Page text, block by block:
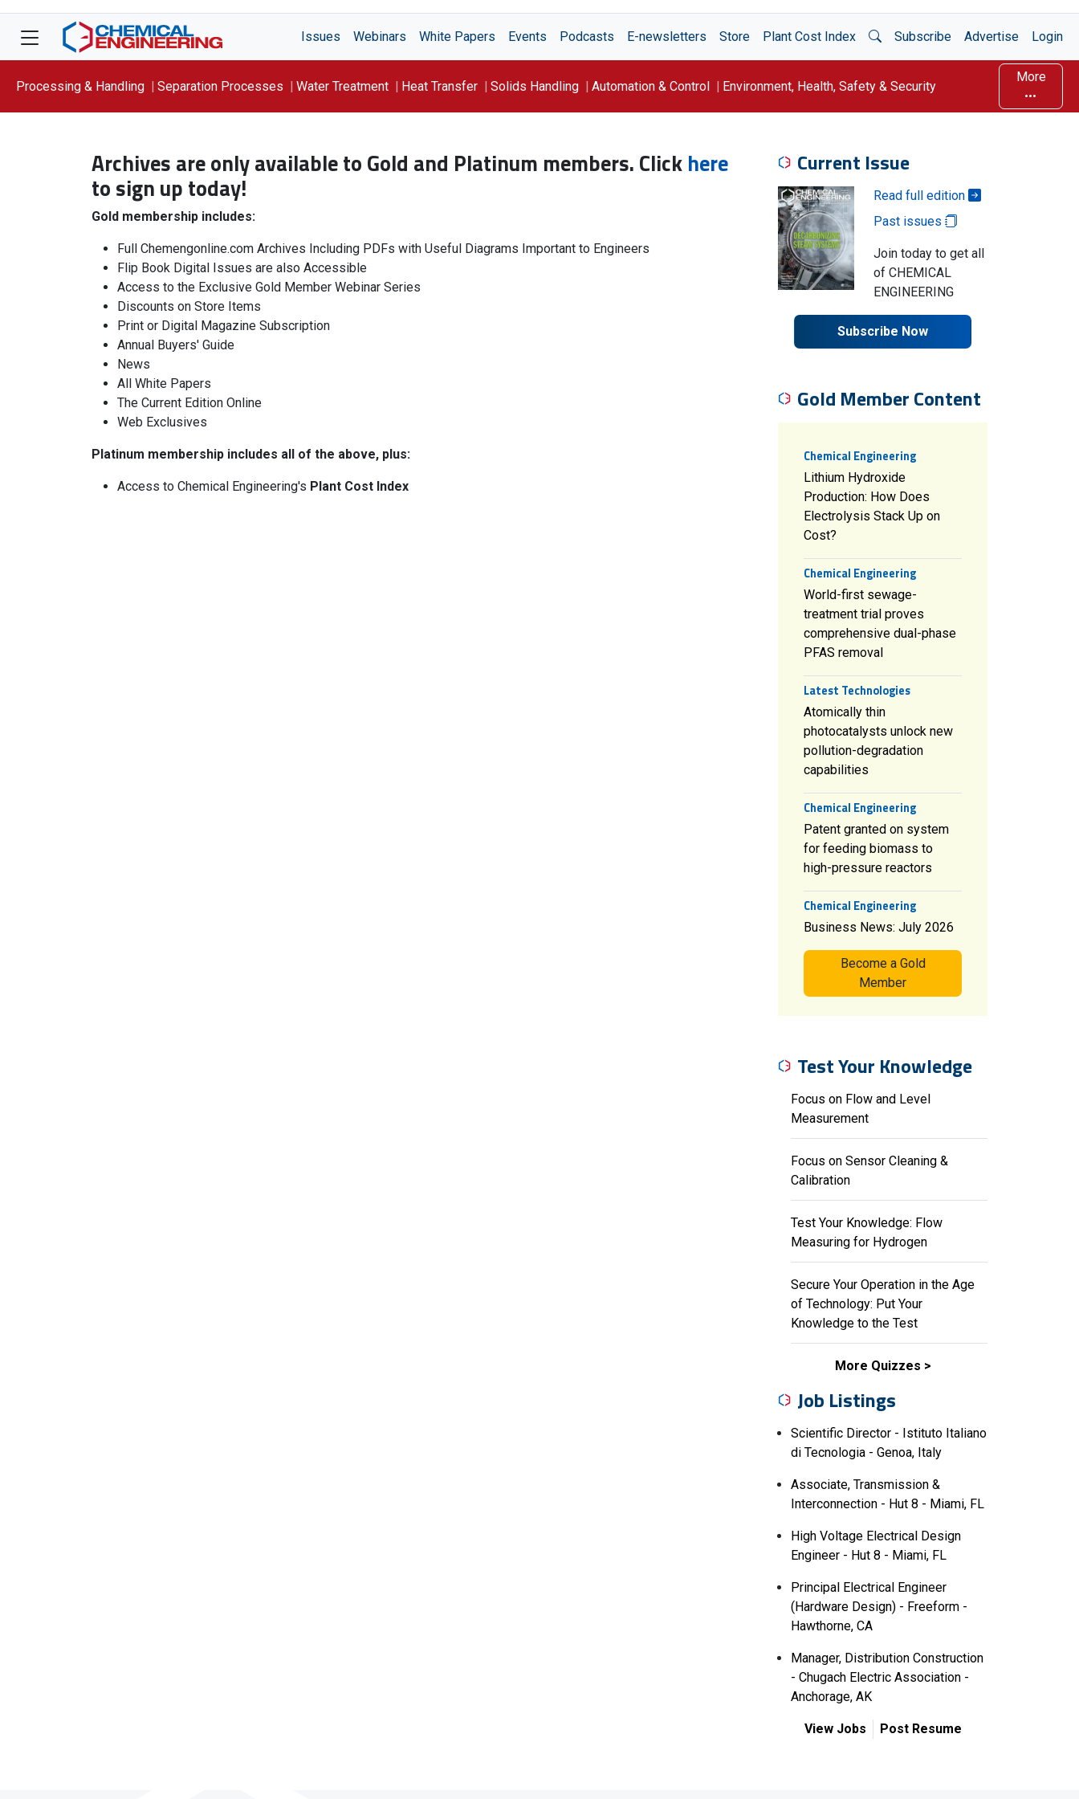
Issues Webinars White Papers Events Podcasts E-newsletters Store Plant Cost Index Open Search
Subscribe Advertise Login
Processing & Handling Separation Processes Water Treatment Heat Transfer Solids Handling Automation & Control Environment, Health, Safety & Security
More
Archives are only available to Gold and Platinum members. Click here
to sign up today!
Gold membership includes:
Full Chemengonline.com Archives Including PDFs with Useful Diagrams Important to Engineers
Flip Book Digital Issues are also Accessible
Access to the Exclusive Gold Member Webinar Series
Discounts on Store Items
Print or Digital Magazine Subscription
Annual Buyers' Guide
News
All White Papers
The Current Edition Online
Web Exclusives
Platinum membership includes all of the above, plus:
Access to Chemical Engineering's Plant Cost Index
Current Issue
Read full edition
Past issues
Join today to get all
of CHEMICAL
ENGINEERING
Subscribe Now
Gold Member Content
Chemical Engineering
Lithium Hydroxide
Production: How Does
Electrolysis Stack Up on
Cost?
Chemical Engineering
World-first sewage-
treatment trial proves
comprehensive dual-phase
PFAS removal
Latest Technologies
Atomically thin
photocatalysts unlock new
pollution-degradation
capabilities
Chemical Engineering
Patent granted on system
for feeding biomass to
high-pressure reactors
Chemical Engineering
Business News: July 2026
Become a Gold
Member
Test Your Knowledge
Focus on Flow and Level
Measurement
Focus on Sensor Cleaning &
Calibration
Test Your Knowledge: Flow
Measuring for Hydrogen
Secure Your Operation in the Age
of Technology: Put Your
Knowledge to the Test
More Quizzes
Job Listings
Scientific Director - Istituto Italiano
di Tecnologia - Genoa, Italy
Associate, Transmission &
Interconnection - Hut 8 - Miami, FL
High Voltage Electrical Design
Engineer - Hut 8 - Miami, FL
Principal Electrical Engineer
(Hardware Design) - Freeform -
Hawthorne, CA
Manager, Distribution Construction
- Chugach Electric Association -
Anchorage, AK
View Jobs Post Resume